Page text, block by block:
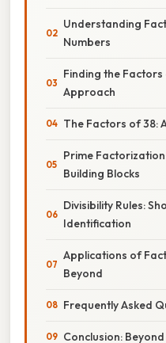
Understanding
Numbers
Finding the
Approach
The Factors of 38:
Prime
Building Blocks
Divisibility Rules:
Identification
Applications of
Beyond
Frequently Asked
Conclusion: